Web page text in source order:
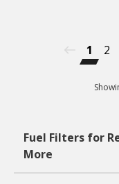
1 2
Fuel Filters for
More